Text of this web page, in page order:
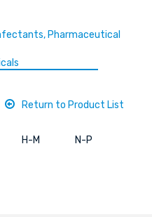
Pharmaceutical
Return to Product List
H-M N-P